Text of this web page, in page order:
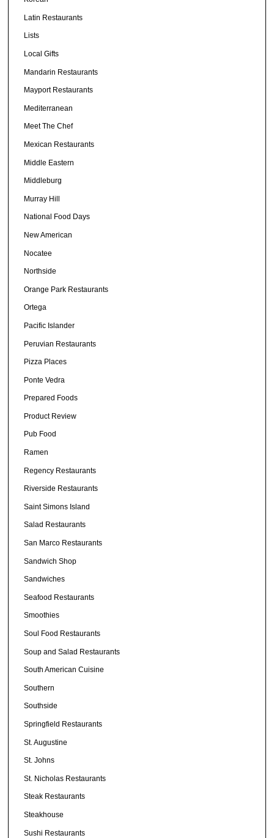
Latin Restaurants
Lists
Local Gifts
Mandarin Restaurants
Mayport Restaurants
Mediterranean
Meet The Chef
Mexican Restaurants
Middle Eastern
Middleburg
Murray Hill
National Food Days
New American
Nocatee
Northside
Orange Park Restaurants
Ortega
Pacific Islander
Peruvian Restaurants
Pizza Places
Ponte Vedra
Prepared Foods
Product Review
Pub Food
Ramen
Regency Restaurants
Riverside Restaurants
Saint Simons Island
Salad Restaurants
San Marco Restaurants
Sandwich Shop
Sandwiches
Seafood Restaurants
Smoothies
Soul Food Restaurants
Soup and Salad Restaurants
South American Cuisine
Southern
Southside
Springfield Restaurants
St. Augustine
St. Johns
St. Nicholas Restaurants
Steak Restaurants
Steakhouse
Sushi Restaurants